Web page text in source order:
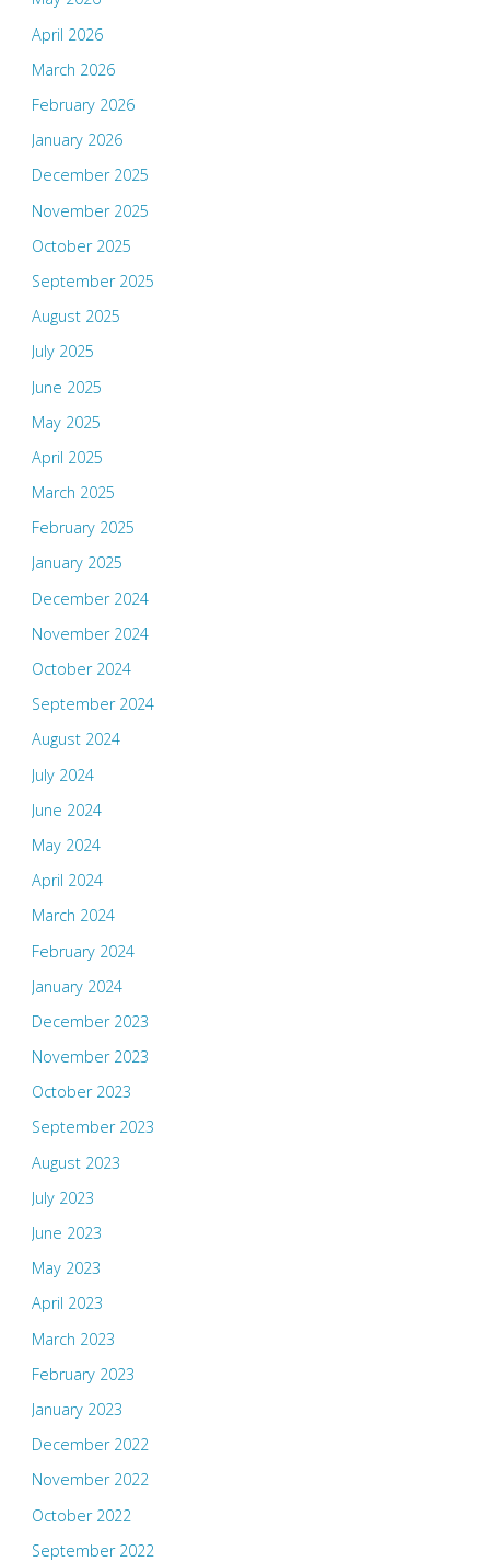
April 2026
March 2026
February 2026
January 2026
December 2025
November 2025
October 2025
September 2025
August 2025
July 2025
June 2025
May 2025
April 2025
March 2025
February 2025
January 2025
December 2024
November 2024
October 2024
September 2024
August 2024
July 2024
June 2024
May 2024
April 2024
March 2024
February 2024
January 2024
December 2023
November 2023
October 2023
September 2023
August 2023
July 2023
June 2023
May 2023
April 2023
March 2023
February 2023
January 2023
December 2022
November 2022
October 2022
September 2022